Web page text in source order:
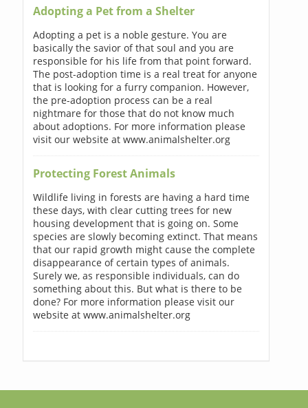
Adopting a Pet from a Shelter
Adopting a pet is a noble gesture. You are
basically the savior of that soul and you are
responsible for his life from that point forward.
The post-adoption time is a real treat for anyone
that is looking for a furry companion. However,
the pre-adoption process can be a real
nightmare for those that do not know much
about adoptions. For more information please
visit our website at www.animalshelter.org
Protecting Forest Animals
Wildlife living in forests are having a hard time
these days, with clear cutting trees for new
housing development that is going on. Some
species are slowly becoming extinct. That means
that our rapid growth might cause the complete
disappearance of certain types of animals.
Surely we, as responsible individuals, can do
something about this. But what is there to be
done? For more information please visit our
website at www.animalshelter.org